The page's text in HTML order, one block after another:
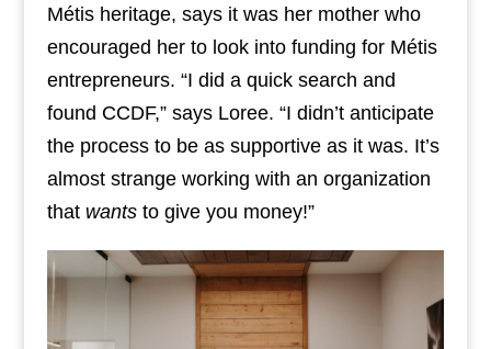
Métis heritage, says it was her mother who
encouraged her to look into funding for Métis
entrepreneurs. “I did a quick search and
found CCDF,” says Loree. “I didn’t anticipate
the process to be as supportive as it was. It’s
almost strange working with an organization
that wants to give you money!”